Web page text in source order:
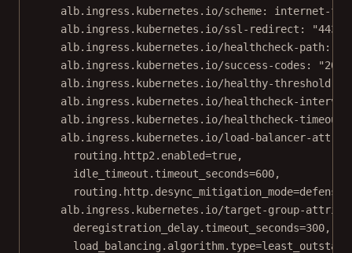
alb.ingress.kubernetes.io/scheme: internet-
alb.ingress.kubernetes.io/ssl-redirect :
"443"
alb.ingress.kubernetes.io/healthcheck-path:
alb.ingress.kubernetes.io/success-codes :
"200"
alb.ingress.kubernetes.io/healthy-threshold-
alb.ingress.kubernetes.io/healthcheck-interval-
alb.ingress.kubernetes.io/healthcheck-timeout-
alb.ingress.kubernetes.io/load-balancer-
routing.http2.enabled=true,
idle_timeout.timeout_seconds=600,
alb.ingress.kubernetes.io/target-group-
deregistration_delay.timeout_seconds=300,